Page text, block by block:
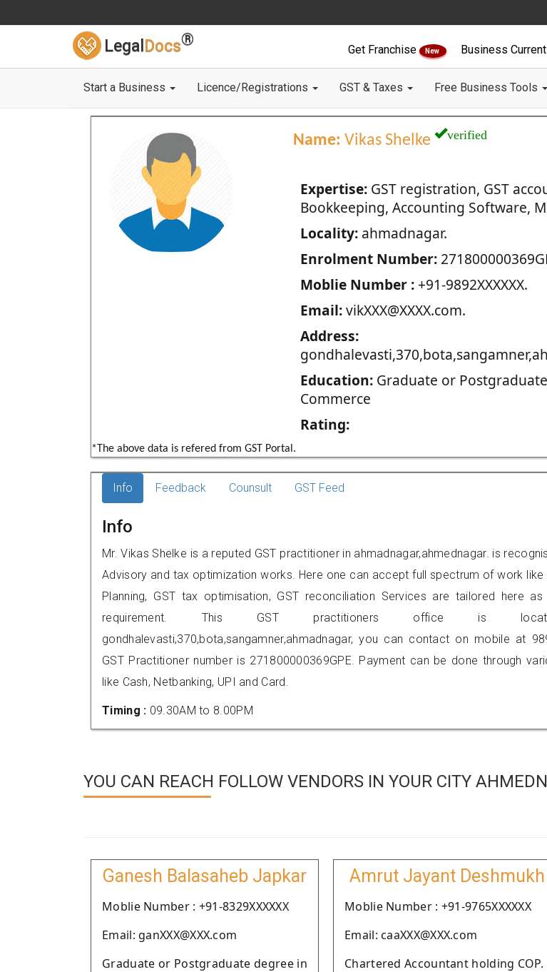
Legal Docs®
Get Franchise New Business
Start a Business Licence/Registrations GST & Taxes Free Business Tools
Name: Vikas Shelke verified
Expertise:GST registration, GST
Bookkeeping, Accounting Software,
Locality:ahmadnagar.
Enrolment Number:
Moblie Number :+91-9892XXXXXX.
Email:vikXXX@XXXX.com.
Address:
Education:Graduate or
Commerce
Rating:
*The above data is refered from GST Portal.
Info Feedback Counsult GST Feed
Info
Mr. Vikas Shelke is a reputed GST practitioner in ahmadnagar,ahmednagar. is
Advisory and tax optimization works. Here one can accept full spectrum of work like
Planning, GST tax optimisation, GST reconciliation Services are tailored here
requirement. This GST practitioners office is
gondhalevasti,370,bota,sangamner,ahmadnagar, you can contact on mobile at
GST Practitioner number is 271800000369GPE. Payment can be done through
like Cash, Netbanking, UPI and Card.
Timing : 09.30AM to 8.00PM
YOU CAN REACH FOLLOW VENDORS IN YOUR CITY
Ganesh Balasaheb Japkar
Moblie Number : +91-8329XXXXXX
Email: ganXXX@XXX.com
Graduate or Postgraduate degree in
Amrut Jayant Deshmukh
Moblie Number : +91-9765XXXXXX
Email: caaXXX@XXX.com
Chartered Accountant holding COP.